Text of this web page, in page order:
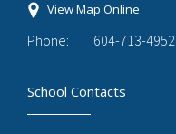
View Map Online
Phone: 604-713-4952
School Contacts